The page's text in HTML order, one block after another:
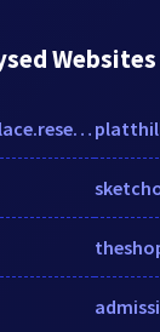
Websites
grecotelmarinepalace.reserve-online.net